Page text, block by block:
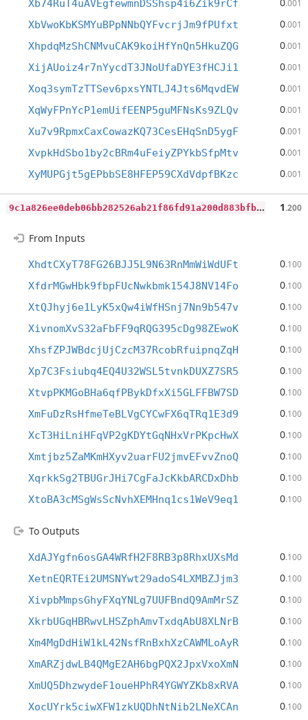
Xb74RuT4uAVEgfewmnDSShsp4i6Zik9rCf .001
XbVwoKbKSMYuBPpNNbQYFvcrjJm9fPUfxt 0.001
XhpdqMzShCNMvuCAK9koiHfYnQn5HkuZQG 0.001
XijAUoiz4r7nYycdT3JNoUfaDYE3fHCJi1 0.001
Xoq3symTzTTSev6pxsYNTLJ4Jts6MqvdEW 0.001
XqWyFPnYcP1emUifEENP5guMFNsKs9ZLQv 0.001
Xu7v9RpmxCaxCowazKQ73CesEHqSnD5ygF 0.001
XvpkHdSbo1by2cBRm4uFeiyZPYkbSfpMtv 0.001
XyMUPGjt5gEPbbSE8HFEP59CXdVdpfBKzc 0.001
9
c1a826ee0deb06bb282526ab21f86fd91a200d883bfb8c6af76c43dac15a95c 1.200
From Inputs
XhdtCXyT78FG26BJJ5L9N63RnMmWiWdUFt 0.100
XfdrMGwHbk9fbpFUcNwkbmk154J8NV14Fo 0.100
XtQJhyj6e1LyK5xQw4iWfHSnj7Nn9b547v 0.100
XivnomXvS32aFbFF9qRQG395cDg98ZEwoK 0.100
XhsfZPJWBdcjUjCzcM37RcobRfuipnqZqH 0.100
Xp7C3Fsiubq4EQ4U32WSL5tvnkDUXZ7SR5 0.100
XtvpPKMGoBHa6qfPBykDfxXi5GLFFBW7SD 0.100
XmFuDzRsHfmeTeBLVgCYCwFX6qTRq1E3d9 0.100
XcT3HiLniHFqVP2gKDYtGqNHxVrPKpcHwX 0.100
Xmtjbz5ZaMKmHXyv2uarFU2jmvEFvvZnoQ 0.100
XqrkkSg2TBUGrJHi7CgFaJcKkbARCDxDhb 0.100
XtoBA3cMSgWsScNvhXEMHnq1cs1WeV9eq1 0.100
To Outputs
XdAJYgfn6osGA4WRfH2F8RB3p8RhxUXsMd 0.100
XetnEQRTEi2UMSNYwt29adoS4LXMBZJjm3 0.100
XivpbMmpsGhyFXqYNLg7UUFBndQ9AmMrSZ 0.100
XkrbUGqHBRwvLHSZphAmvTxdqAbU8XLNrB 0.100
Xm4MgDdHiW1kL42NsfRnBxhXzCAWMLoAyR 0.100
XmARZjdwLB4QMgE2AH6bgPQX2JpxVxoXmN 0.100
XmUQ5DhzwydeF1oueHPhR4YGWYZKb8xRVA 0.100
XocUYrk5ciwXFW1zkUQDhNtNib2LNeXCAn 0.100